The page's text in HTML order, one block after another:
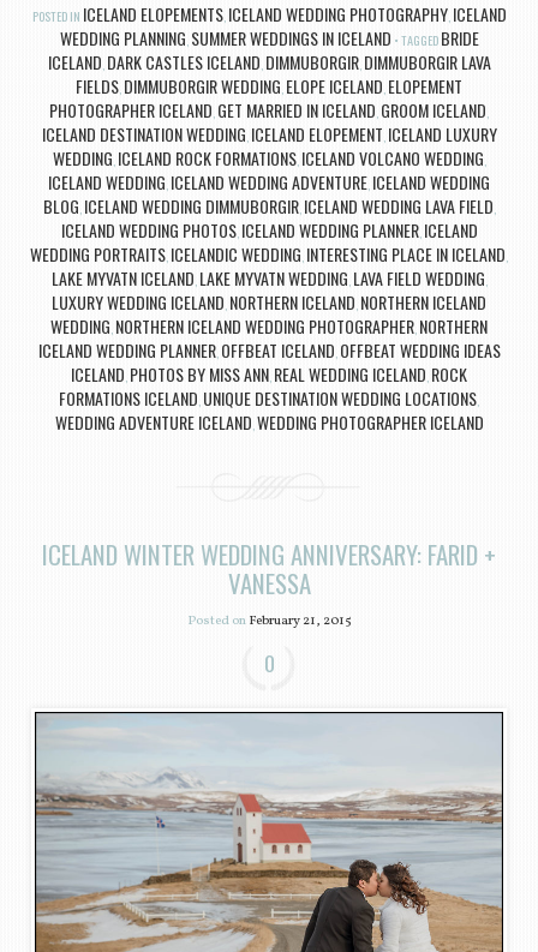
POSTED IN ICELAND ELOPEMENTS, ICELAND WEDDING PHOTOGRAPHY, ICELAND
WEDDING PLANNING, SUMMER WEDDINGS IN ICELAND TAGGED BRIDE
ICELAND, DARK CASTLES ICELAND, DIMMUBORGIR, DIMMUBORGIR LAVA
FIELDS, DIMMUBORGIR WEDDING, ELOPE ICELAND, ELOPEMENT
PHOTOGRAPHER ICELAND, GET MARRIED IN ICELAND, GROOM ICELAND,
ICELAND DESTINATION WEDDING, ICELAND ELOPEMENT, ICELAND LUXURY
WEDDING, ICELAND ROCK FORMATIONS, ICELAND VOLCANO WEDDING,
ICELAND WEDDING, ICELAND WEDDING ADVENTURE, ICELAND WEDDING
BLOG, ICELAND WEDDING DIMMUBORGIR, ICELAND WEDDING LAVA FIELD,
ICELAND WEDDING PHOTOS, ICELAND WEDDING PLANNER, ICELAND
WEDDING PORTRAITS, ICELANDIC WEDDING, INTERESTING PLACE IN ICELAND,
LAKE MYVATN ICELAND, LAKE MYVATN WEDDING, LAVA FIELD WEDDING,
LUXURY WEDDING ICELAND, NORTHERN ICELAND, NORTHERN ICELAND
WEDDING, NORTHERN ICELAND WEDDING PHOTOGRAPHER, NORTHERN
ICELAND WEDDING PLANNER, OFFBEAT ICELAND, OFFBEAT WEDDING IDEAS
ICELAND, PHOTOS BY MISS ANN, REAL WEDDING ICELAND, ROCK
FORMATIONS ICELAND, UNIQUE DESTINATION WEDDING LOCATIONS,
WEDDING ADVENTURE ICELAND,WEDDING PHOTOGRAPHER ICELAND
ICELAND WINTER WEDDING ANNIVERSARY: FARID +
VANESSA
Posted onFebruary 21, 2015
0